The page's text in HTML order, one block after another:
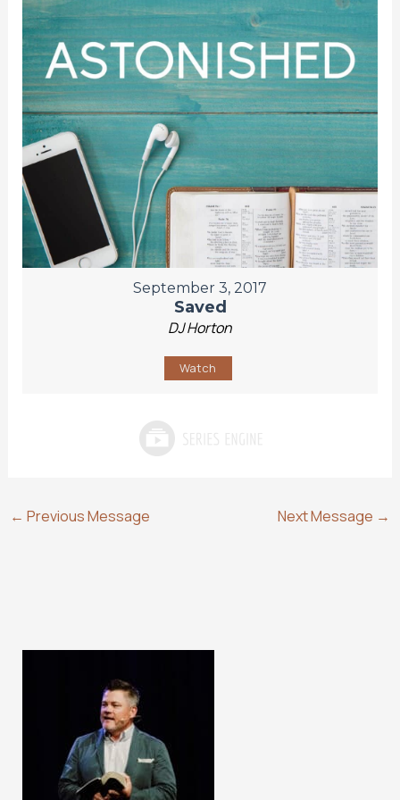
September 3, 2017
Saved
DJ Horton
Watch
← Previous Message Next Message →